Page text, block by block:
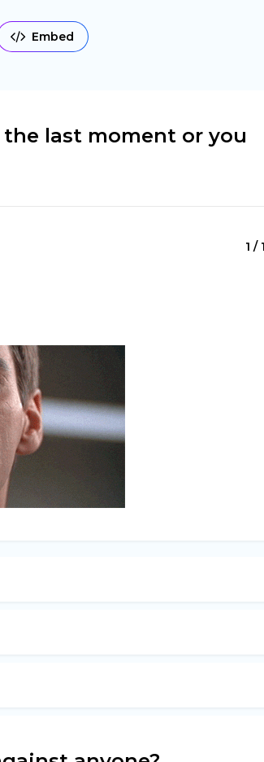
Embed
last moment or you
1 /